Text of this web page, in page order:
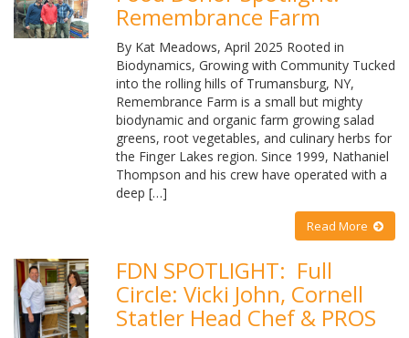
Remembrance Farm
By Kat Meadows, April 2025 Rooted in
Biodynamics, Growing with Community Tucked
into the rolling hills of Trumansburg, NY,
Remembrance Farm is a small but mighty
biodynamic and organic farm growing salad
greens, root vegetables, and culinary herbs for
the Finger Lakes region. Since 1999, Nathaniel
Thompson and his crew have operated with a
deep […]
Read More
FDN SPOTLIGHT: Full
Circle: Vicki John, Cornell
Statler Head Chef & PROS